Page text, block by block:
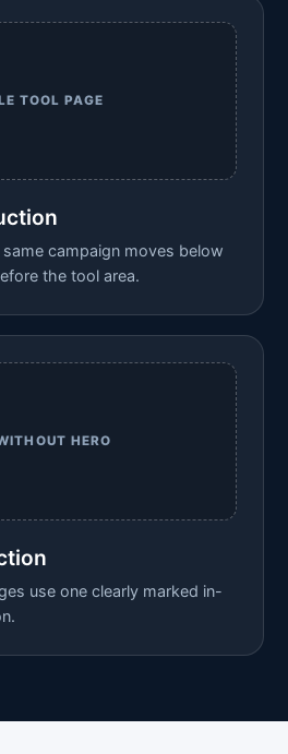
TOOL PAGE
campaign moves below
the tool area.
HERO
use one clearly marked in-